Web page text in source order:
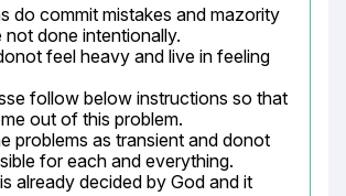
do commit mistakes and mazority
not done intentionally.
feel heavy and live in feeling
follow below instructions so that
out of this problem.
problems as transient and donot
for each and everything.
already decided by God and it